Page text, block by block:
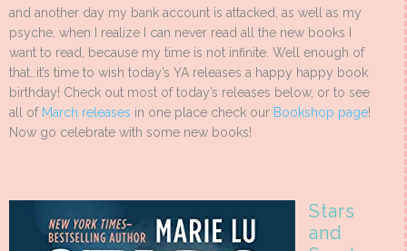
and another day my bank account is attacked, as well as my
psyche, when I realize I can never read all the new books I
want to read, because my time is not infinite. Well enough of
that…it’s time to wish today’s YA releases a happy happy book
birthday! Check out most of today’s releases below, or to see
all of March releases in one place check our Bookshop page!
Now go celebrate with some new books!
Stars
and